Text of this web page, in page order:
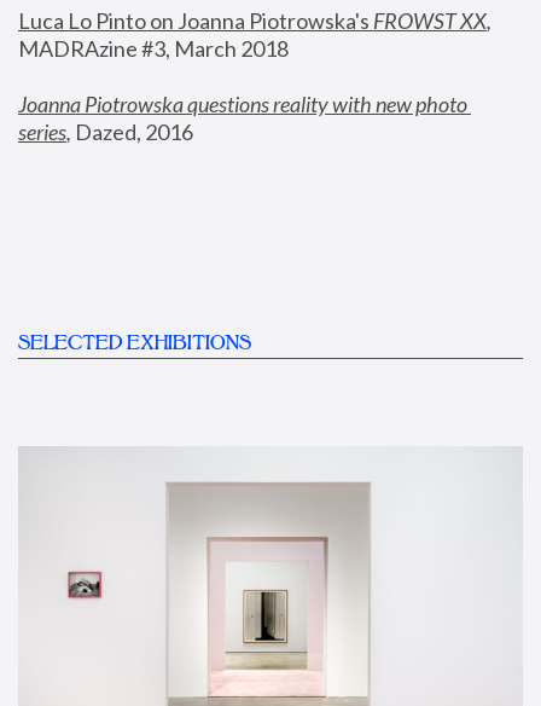
Luca Lo Pinto on Joanna Piotrowska's FROWST XX
MADRAzine #3, March 2018
Joanna Piotrowska questions reality with new photo
series, Dazed, 2016
SELECTED EXHIBITIONS